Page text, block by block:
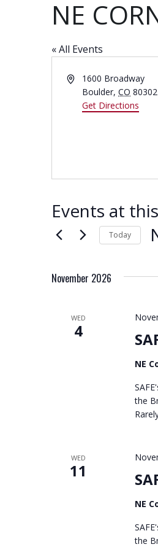
NE
« All Events
A
1600 Broadway
Boulder, CO 80302
Get Directions
Events at
Today
c
d
t
e
.
November 2026
WED
4
NE
the
WED
11
NE
the